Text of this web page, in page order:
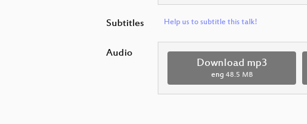
Subtitles Help us to subtitle this talk!
Audio
Download mp3
eng 48.5 MB